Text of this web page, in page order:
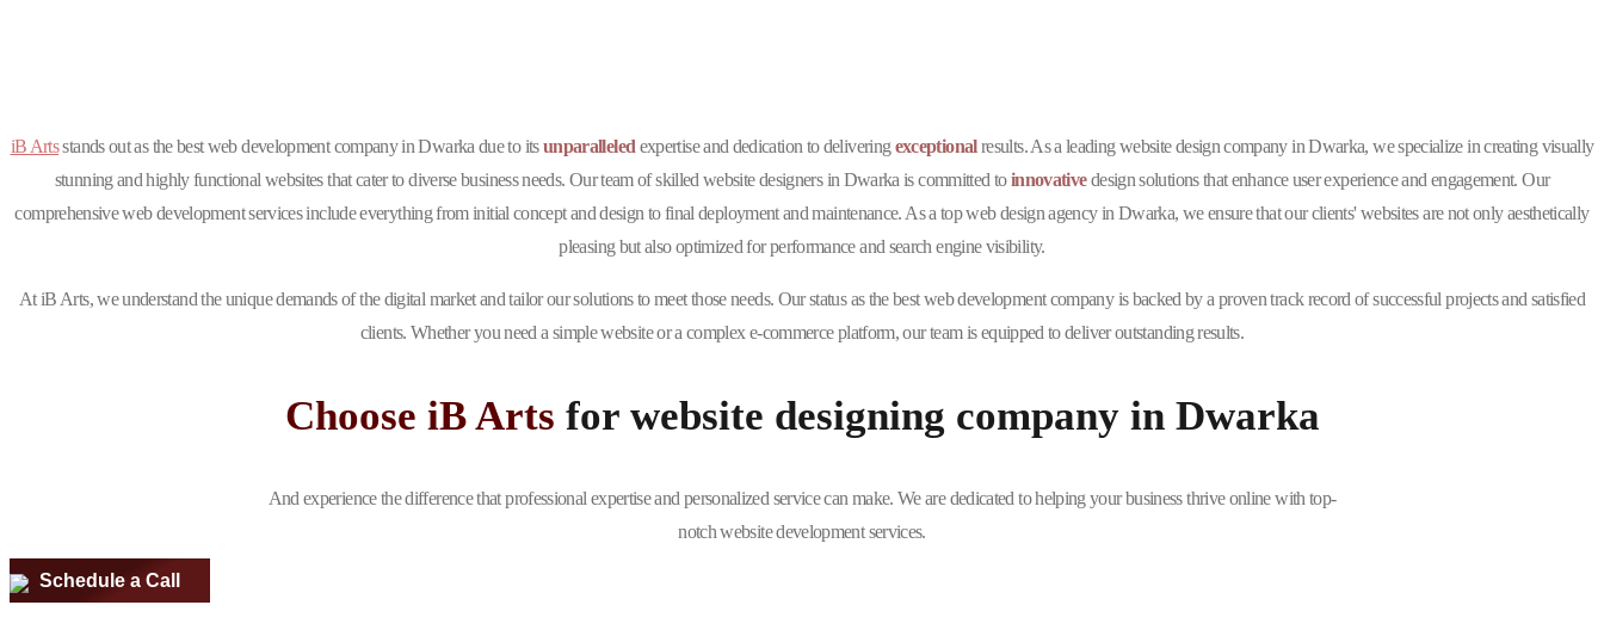
iB Artsstands out as the best web development company in Dwarka due to itsunparalleled expertise and dedication to delivering exceptionalresults. As a leading website design company in Dwarka, we specialize in creating visually
stunning and highly functional websites that cater to diverse business needs. Our team of skilled website designers in Dwarka is committed toinnovativedesign solutions that enhance user experience and engagement. Our
comprehensive web development services include everything from initial concept and design to final deployment and maintenance. As a top web design agency in Dwarka, we ensure that our clients' websites are not only aesthetically
pleasing but also optimized for performance and search engine visibility.
At iB Arts, we understand the unique demands of the digital market and tailor our solutions to meet those needs. Our status as the best web development company is backed by a proven track record of successful projects and satisfied
clients. Whether you need a simple website or a complex e-commerce platform, our team is equipped to deliver outstanding results.
Choose iB Arts for website designing company in Dwarka
And experience the difference that professional expertise and personalized service can make. We are dedicated to helping your business thrive online with top-
notch website development services.
Schedule a Call